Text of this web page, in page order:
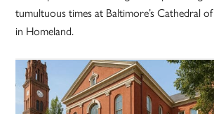
tumultuous times at Baltimore’s Cathedral
in Homeland.